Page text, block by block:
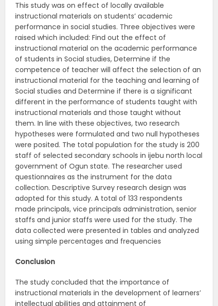
This study was on effect of locally available
instructional materials on students’ academic
performance in social studies. Three objectives were
raised which included: Find out the effect of
instructional material on the academic performance
of students in Social studies, Determine if the
competence of teacher will affect the selection of an
instructional material for the teaching and learning of
Social studies and Determine if there is a significant
different in the performance of students taught with
instructional materials and those taught without
them. In line with these objectives, two research
hypotheses were formulated and two null hypotheses
were posited. The total population for the study is 200
staff of selected secondary schools in ijebu north local
government of Ogun state. The researcher used
questionnaires as the instrument for the data
collection. Descriptive Survey research design was
adopted for this study. A total of 133 respondents
made principals, vice principals administration, senior
staffs and junior staffs were used for the study. The
data collected were presented in tables and analyzed
using simple percentages and frequencies
Conclusion
The study concluded that the importance of
instructional materials in the development of learners’
intellectual abilities and attainment of